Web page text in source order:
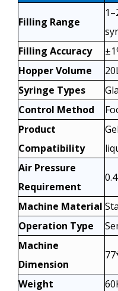
Filling Range
Filling Accuracy
Hopper Volume
Syringe Types
Control Method
Product
Compatibility
Air Pressure
Requirement
Machine Material
Operation Type
Machine
Dimension
Weight